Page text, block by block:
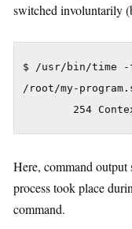
switched involuntarily
$ /usr/bin/time -f
/root/my-
Here, command
process took place
command.